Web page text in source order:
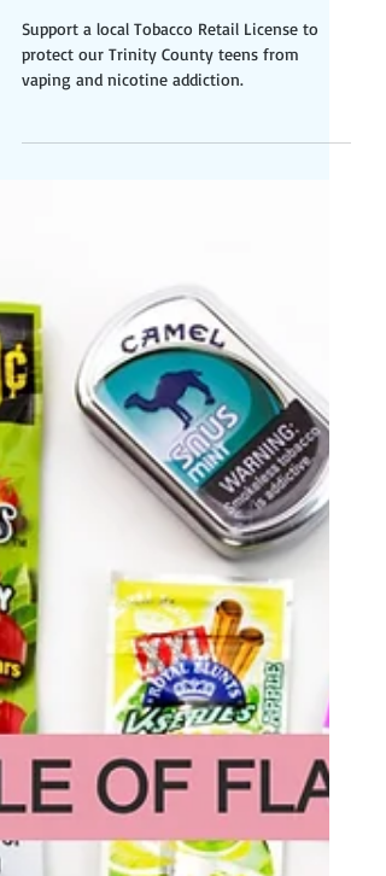
Youth
Support a local Tobacco Retail License to